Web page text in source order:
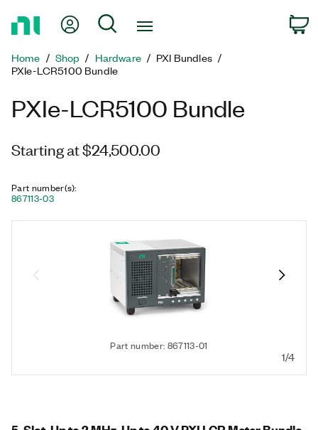
Page
My Account
Search
Home Shop Hardware
PXI Bundles
PXIe-LCR5100 Bundle
PXIe-LCR5100 Bundle
Starting at $24,500.00
Part number(s):
867113-03
Part number: 867113-01
1/4